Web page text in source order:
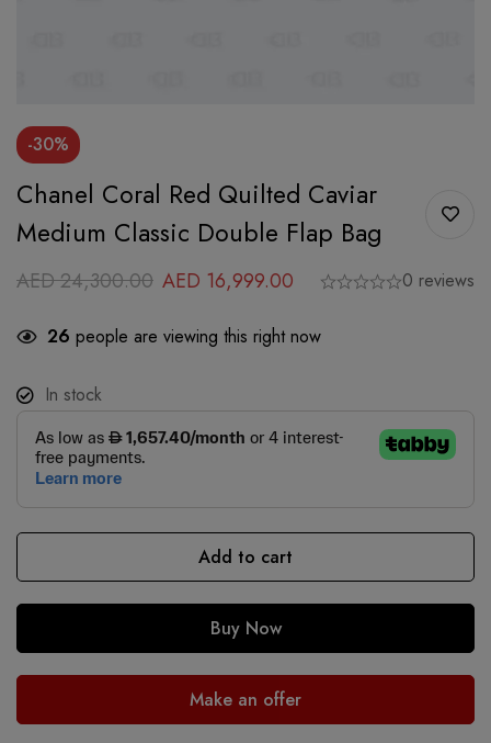
-30%
Chanel Coral Red Quilted Caviar
Medium Classic Double Flap Bag
AED24,300.00 AED 16,999.00 0 reviews
26 people are viewing this right now
In stock
Add to cart
Buy Now
Make an offer